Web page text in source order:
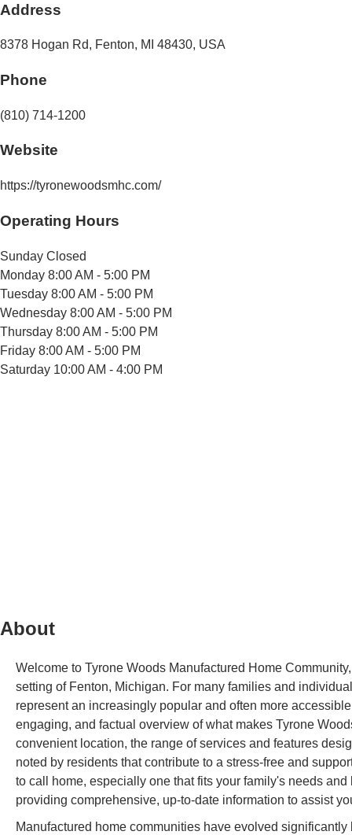
Address
8378 Hogan Rd, Fenton, MI 48430, USA
Phone
(810) 714-1200
Website
https://tyronewoodsmhc.com/
Operating Hours
Sunday Closed
Monday 8:00 AM - 5:00 PM
Tuesday 8:00 AM - 5:00 PM
Wednesday 8:00 AM - 5:00 PM
Thursday 8:00 AM - 5:00 PM
Friday 8:00 AM - 5:00 PM
Saturday 10:00 AM - 4:00 PM
About
Welcome to Tyrone Woods Manufactured Home
setting of Fenton, Michigan. For many families and
represent an increasingly popular and often more
engaging, and factual overview of what makes Tyrone
convenient location, the range of services and features
noted by residents that contribute to a stress-free and
to call home, especially one that fits your family's needs
providing comprehensive, up-to-date information to assist
Manufactured home communities have evolved